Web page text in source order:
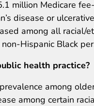
million Medicare
disease or
among all racial/
Hispanic Black
health practice?
among
among certain